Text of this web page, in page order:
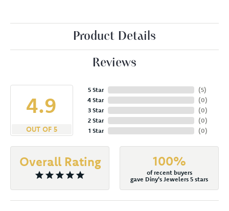
Product Details
Reviews
4.9
OUT OF 5
5 Star
4 Star
3 Star
2 Star
1 Star
(5)
(0)
(0)
(0)
(0)
Overall Rating 100%
of recent buyers
gave Diny's Jewelers 5 stars